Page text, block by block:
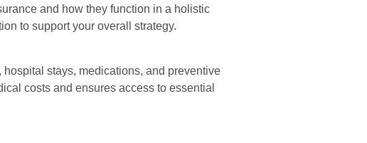
and how they function in a holistic
to support your overall strategy.
stays, medications, and preventive
costs and ensures access to essential